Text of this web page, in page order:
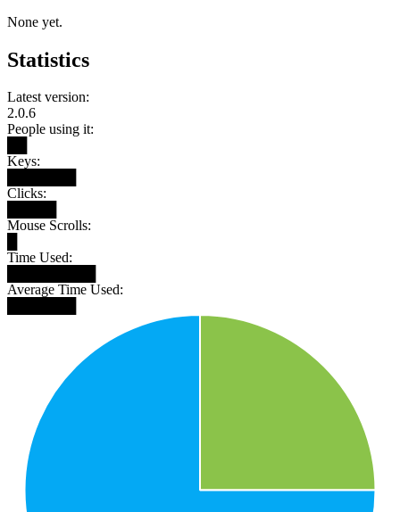
None yet.
Statistics
Latest version:
2.0.6
People using it:
Keys:
Clicks:
Mouse Scrolls:
Time Used:
Average Time Used: